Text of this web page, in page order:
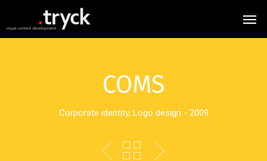
COMS
Corporate identity, Logo design - 2009